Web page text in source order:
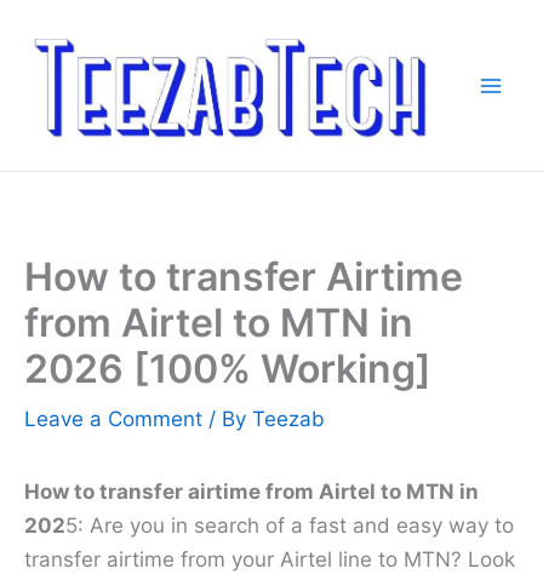
How to transfer Airtime
from Airtel to MTN in
2026 [100% Working]
Leave a Comment / By Teezab
How to transfer airtime from Airtel to MTN in
2025: Are you in search of a fast and easy way to
transfer airtime from your Airtel line to MTN? Look